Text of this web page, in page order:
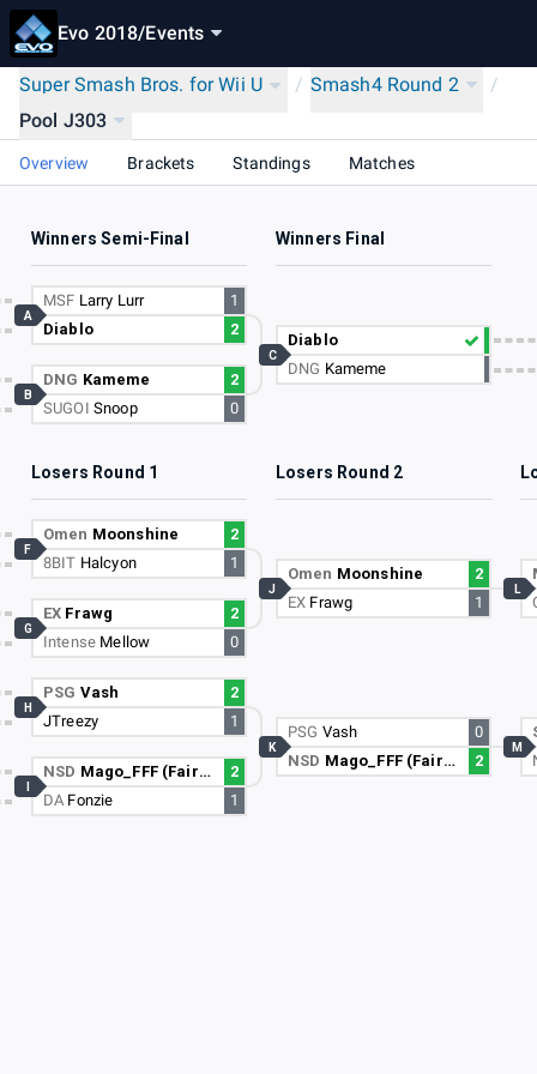
Evo 2018/Events
Super Smash Bros. for Wii U / Smash4 Round 2
/
Pool J303
Overview Brackets Standings Matches
Winners Semi-Final Winners Final
MSF Larry Lurr
1
Diablo
2
A
DNG Kameme
2
SUGOI Snoop 0
B
Diablo
DNG Kameme
C
Losers Round 1 Losers Round 2
Omen Moonshine
2
8BIT Halcyon 1
F
EX Frawg
2
Intense Mellow 0
G
PSG Vash
2
JTreezy
1
H
NSD Mago_FFF (FairyPenny)
2
DA Fonzie 1
Omen Moonshine
2
EX Frawg 1
J
PSG Vash
0
NSD Mago_FFF (FairyPenny) 2
K
L
M